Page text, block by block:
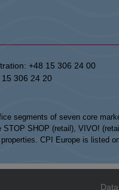
+48 15 306 24 00
15 306 24 20
segments of seven core
SHOP (retail), VIVO!
CPI Europe is listed